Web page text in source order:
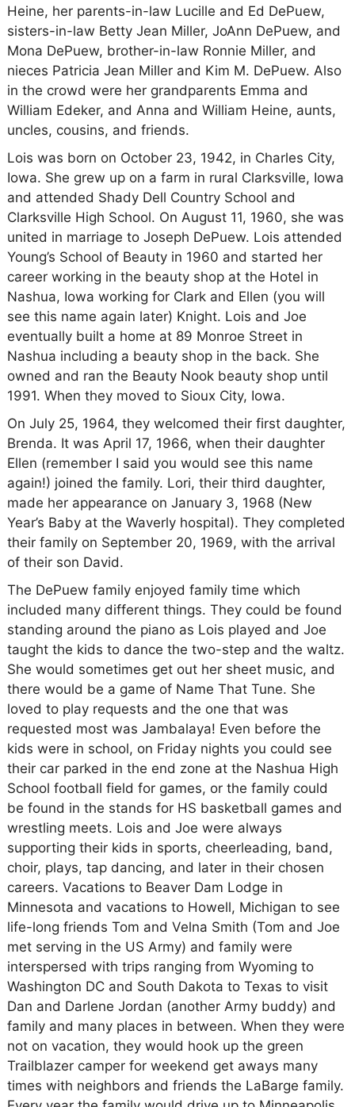
Heine, her parents-in-law Lucille and Ed DePuew,
sisters-in-law Betty Jean Miller, JoAnn DePuew, and
Mona DePuew, brother-in-law Ronnie Miller, and
nieces Patricia Jean Miller and Kim M. DePuew. Also
in the crowd were her grandparents Emma and
William Edeker, and Anna and William Heine, aunts,
uncles, cousins, and friends.
Lois was born on October 23, 1942, in Charles City,
Iowa. She grew up on a farm in rural Clarksville, Iowa
and attended Shady Dell Country School and
Clarksville High School. On August 11, 1960, she was
united in marriage to Joseph DePuew. Lois attended
Young’s School of Beauty in 1960 and started her
career working in the beauty shop at the Hotel in
Nashua, Iowa working for Clark and Ellen (you will
see this name again later) Knight. Lois and Joe
eventually built a home at 89 Monroe Street in
Nashua including a beauty shop in the back. She
owned and ran the Beauty Nook beauty shop until
1991. When they moved to Sioux City, Iowa.
On July 25, 1964, they welcomed their first daughter,
Brenda. It was April 17, 1966, when their daughter
Ellen (remember I said you would see this name
again!) joined the family. Lori, their third daughter,
made her appearance on January 3, 1968 (New
Year’s Baby at the Waverly hospital). They completed
their family on September 20, 1969, with the arrival
of their son David.
The DePuew family enjoyed family time which
included many different things. They could be found
standing around the piano as Lois played and Joe
taught the kids to dance the two-step and the waltz.
She would sometimes get out her sheet music, and
there would be a game of Name That Tune. She
loved to play requests and the one that was
requested most was Jambalaya! Even before the
kids were in school, on Friday nights you could see
their car parked in the end zone at the Nashua High
School football field for games, or the family could
be found in the stands for HS basketball games and
wrestling meets. Lois and Joe were always
supporting their kids in sports, cheerleading, band,
choir, plays, tap dancing, and later in their chosen
careers. Vacations to Beaver Dam Lodge in
Minnesota and vacations to Howell, Michigan to see
life-long friends Tom and Velna Smith (Tom and Joe
met serving in the US Army) and family were
interspersed with trips ranging from Wyoming to
Washington DC and South Dakota to Texas to visit
Dan and Darlene Jordan (another Army buddy) and
family and many places in between. When they were
not on vacation, they would hook up the green
Trailblazer camper for weekend get aways many
times with neighbors and friends the LaBarge family.